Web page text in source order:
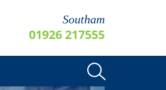
Southam
01926 217555